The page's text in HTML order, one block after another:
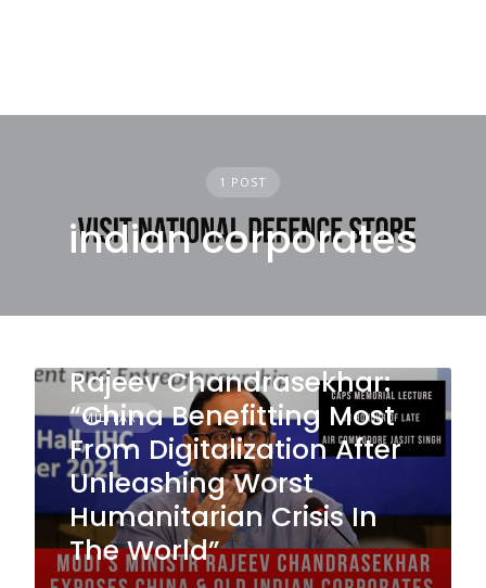
1 POST
indian corporates
MILITARY
Rajeev Chandrasekhar:
“China Benefitting Most
From Digitalization After
Unleashing Worst
Humanitarian Crisis In
The World”